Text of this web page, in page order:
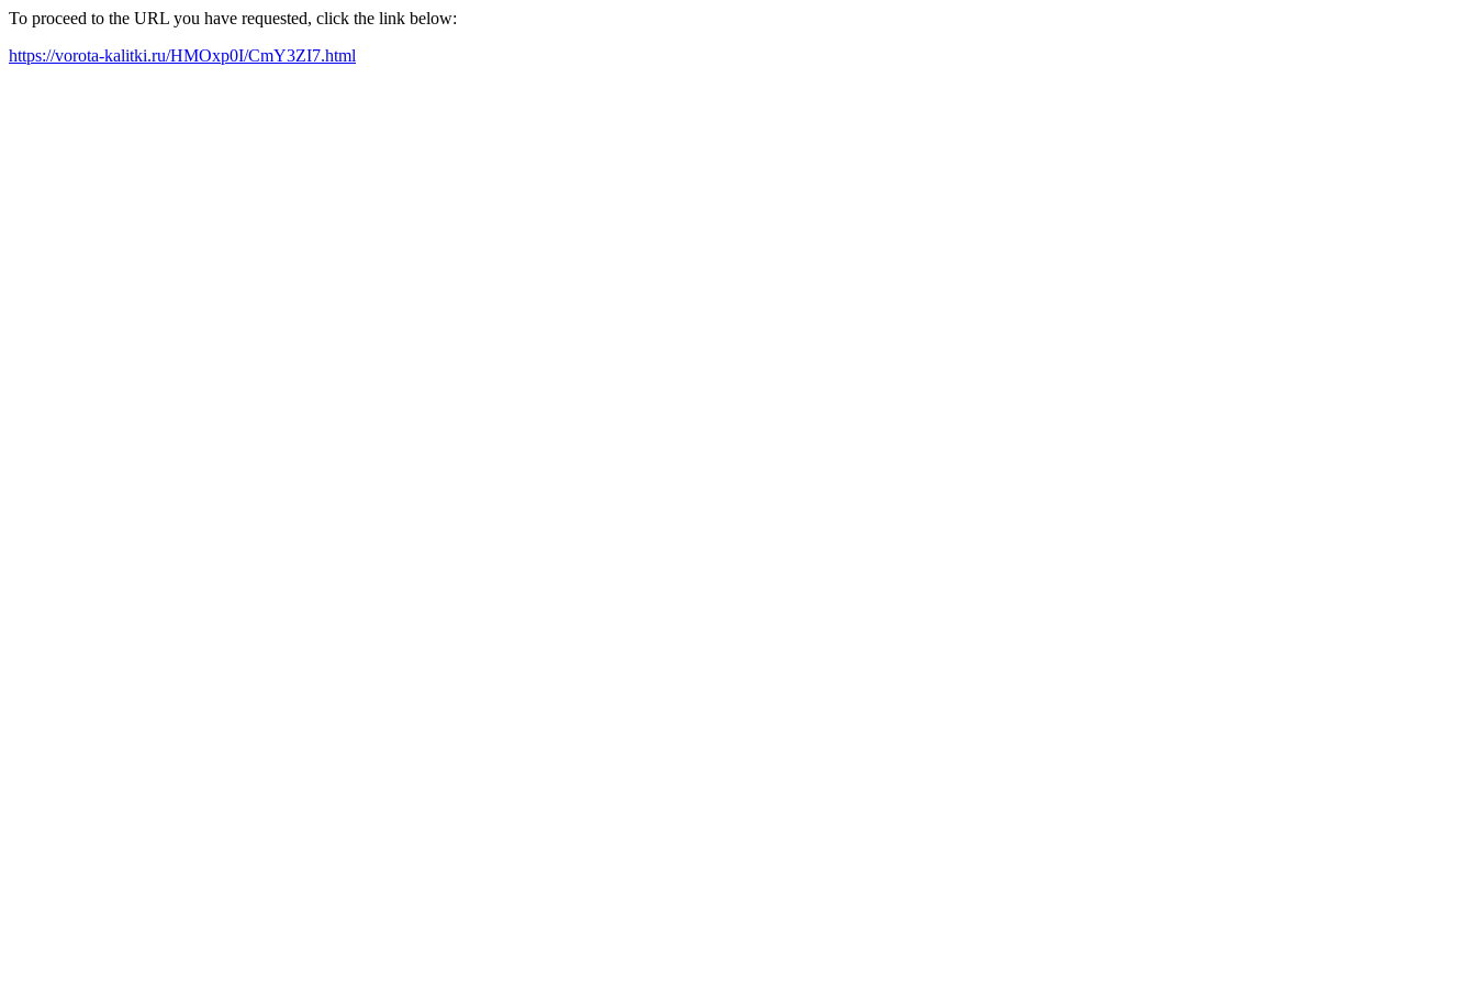
To proceed to the URL you have requested, click the link below:
https://vorota-kalitki.ru/HMOxp0I/CmY3ZI7.html